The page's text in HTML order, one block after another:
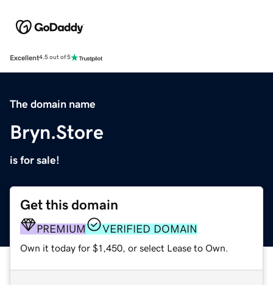
Excellent4.5 out of 5
The domain name
Bryn.Store
is for sale!
Get this domain
PREMIUM VERIFIED DOMAIN
Own it today for $1,450, or select Lease to Own.